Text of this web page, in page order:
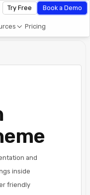
Pricing
Try Free Book a Demo
and
inside
friendly